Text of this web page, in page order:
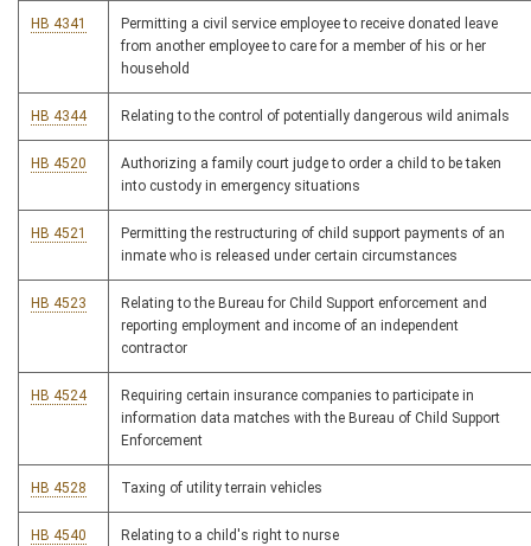
HB 4341
Permitting a civil service employee to receive donated leave
from another employee to care for a member of his or her
household
HB 4344 Relating to the control of potentially dangerous wild animals
HB 4520
Authorizing a family court judge to order a child to be taken
into custody in emergency situations
HB 4521
Permitting the restructuring of child support payments of an
inmate who is released under certain circumstances
HB 4523
Relating to the Bureau for Child Support enforcement and
reporting employment and income of an independent
contractor
HB 4524
Requiring certain insurance companies to participate in
information data matches with the Bureau of Child Support
Enforcement
HB 4528 Taxing of utility terrain vehicles
HB 4540 Relating to a child's right to nurse